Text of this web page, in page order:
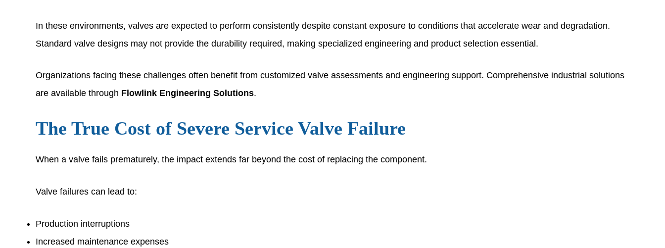
In these environments, valves are expected to perform consistently despite constant exposure to conditions that accelerate wear and degradation.
Standard valve designs may not provide the durability required, making specialized engineering and product selection essential.
Organizations facing these challenges often benefit from customized valve assessments and engineering support. Comprehensive industrial solutions
are available through Flowlink Engineering Solutions.
The True Cost of Severe Service Valve Failure
When a valve fails prematurely, the impact extends far beyond the cost of replacing the component.
Valve failures can lead to:
Production interruptions
Increased maintenance expenses